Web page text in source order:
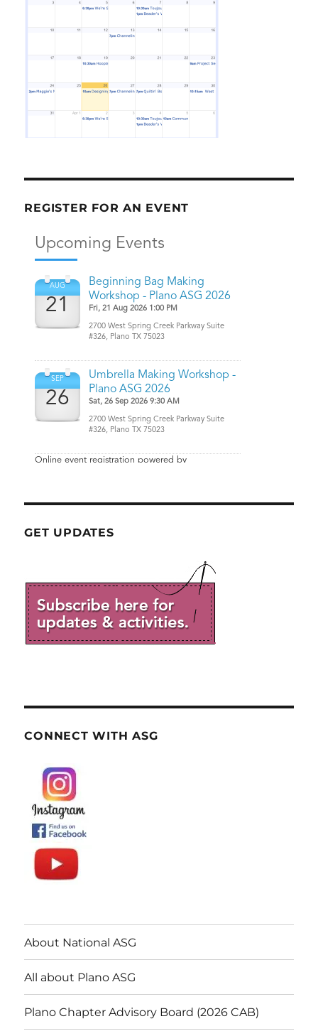
REGISTER FOR AN EVENT
GET UPDATES
CONNECT WITH ASG
About National ASG
All about Plano ASG
Plano Chapter Advisory Board (2026 CAB)